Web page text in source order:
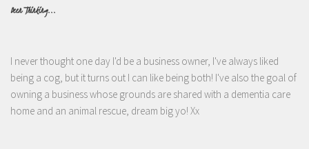
Been Thinking...
I never thought one day I'd be a business owner, I've always liked
being a cog, but it turns out I can like being both! I've also the goal of
owning a business whose grounds are shared with a dementia care
home and an animal rescue, dream big yo! Xx